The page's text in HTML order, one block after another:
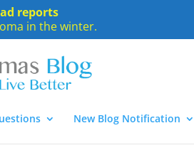
reports
in the winter.
New Blog Notification